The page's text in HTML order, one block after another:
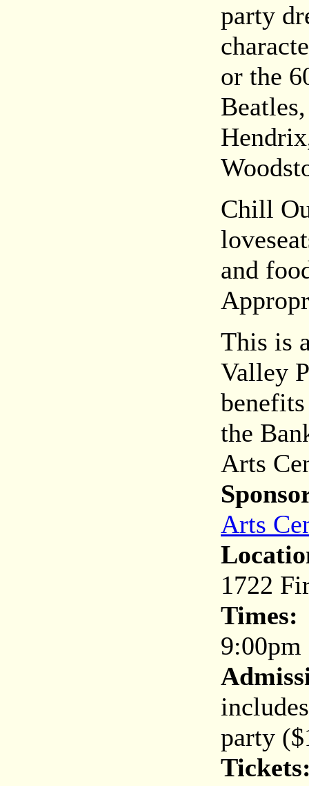
party
or the
Chill
and
This is
Valley
the
Arts
Arts
1722
Times:
9:00pm
party